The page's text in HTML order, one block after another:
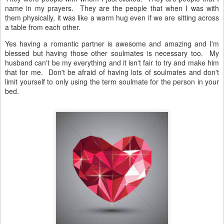
name in my prayers. They are the people that when I was with
them physically, it was like a warm hug even if we are sitting across
a table from each other.
Yes having a romantic partner is awesome and amazing and I'm
blessed but having those other soulmates is necessary too. My
husband can't be my everything and it isn't fair to try and make him
that for me. Don't be afraid of having lots of soulmates and don't
limit yourself to only using the term soulmate for the person in your
bed.